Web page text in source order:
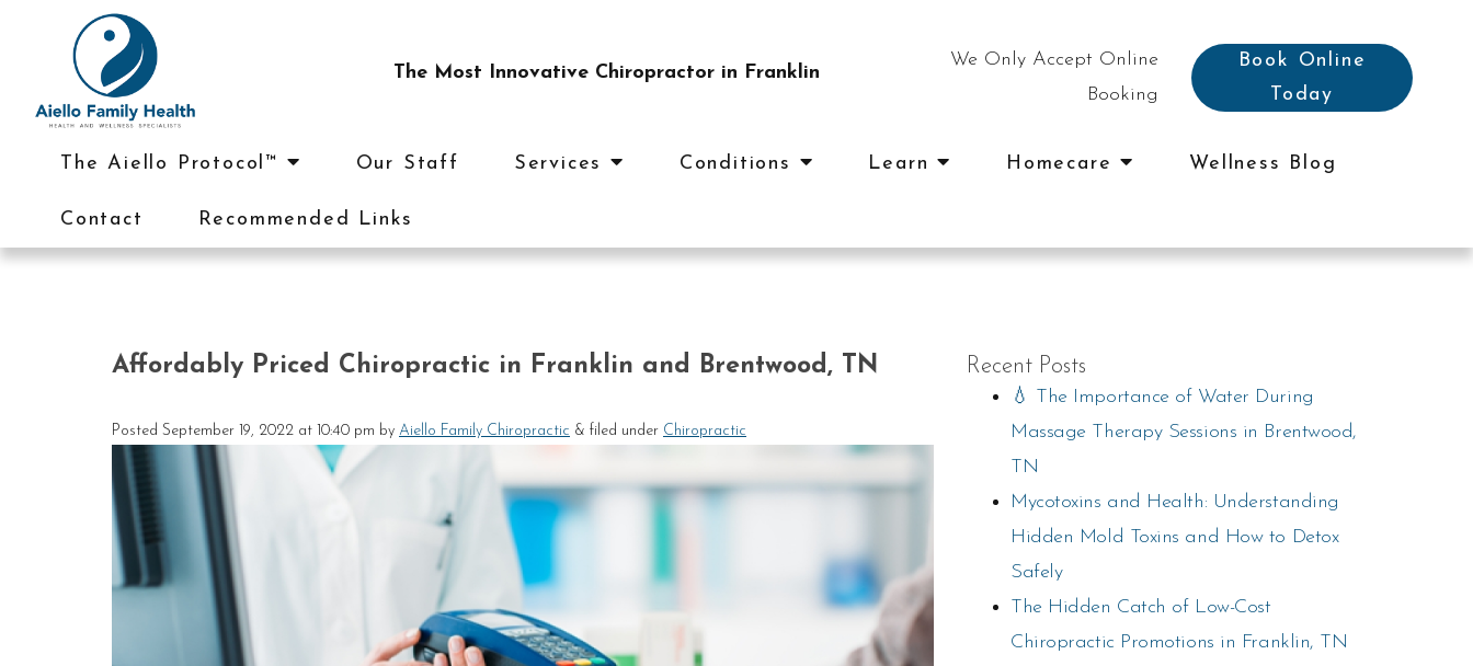
The Most Innovative Chiropractor in Franklin
We Only Accept Online
Booking
Book Online
Today
The Aiello Protocol™ Our Staff Services Conditions Learn Homecare Wellness Blog
Contact Recommended Links
Affordably Priced Chiropractic in Franklin and Brentwood, TN
Posted September 19, 2022 at 10:40 pm by Aiello Family Chiropractic & filed under Chiropractic
Recent Posts
💧 The Importance of Water During
Massage Therapy Sessions in Brentwood,
TN
Mycotoxins and Health: Understanding
Hidden Mold Toxins and How to Detox
Safely
The Hidden Catch of Low-Cost
Chiropractic Promotions in Franklin, TN